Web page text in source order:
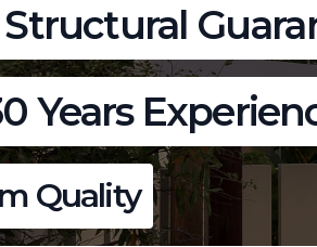
Structural
Years
Quality